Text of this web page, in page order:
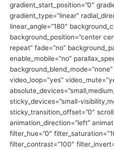
gradient_start_position=”0″
gradient_type=”linear”
linear_angle=”180″
background_position=”center
repeat” fade=”no”
enable_mobile=”no”
video_loop=”yes”
sticky_devices=”small-
sticky_transition_offset=”0″
animation_direction=”left”
filter_hue=”0″
filter_contrast=”100″